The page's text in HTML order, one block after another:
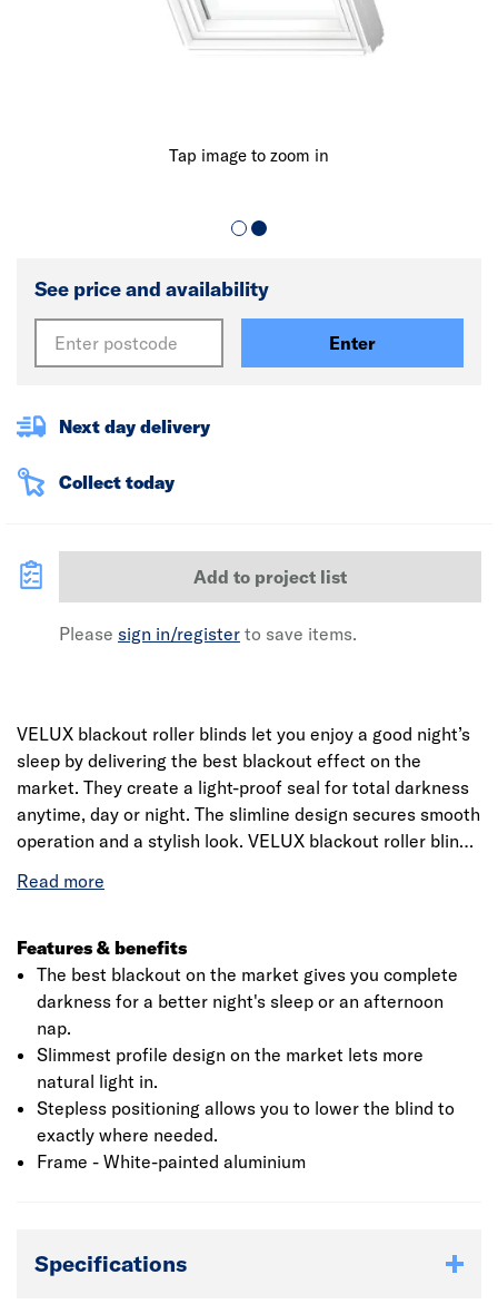
Tap image to zoom in
See price and availability
Enter
Next day delivery
Collect today
Add to project list
Please sign in/register to save items.
VELUX blackout roller blinds let you enjoy a good night’s
sleep by delivering the best blackout effect on the
market. They create a light-proof seal for total darkness
anytime, day or night. The slimline design secures smooth
operation and a stylish look. VELUX blackout roller blinds
roof windows. They come in a wide range of stylish
Features & benefits
The best blackout on the market gives you complete
darkness for a better night's sleep or an afternoon
nap.
Slimmest profile design on the market lets more
natural light in.
Stepless positioning allows you to lower the blind to
exactly where needed.
Frame - White-painted aluminium
Specifications